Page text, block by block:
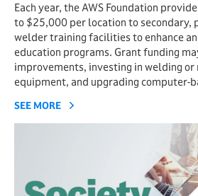
Each year, the AWS Foundation
to $25,000 per location to secondary,
welder training facilities to enhance
education programs. Grant funding
improvements, investing in welding
equipment, and upgrading computer-
SEE MORE